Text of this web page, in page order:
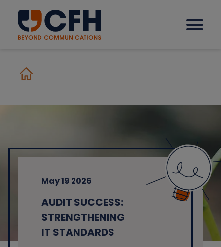
Sectors
Why CFH?
Insights
May 19 2026
AUDIT SUCCESS:
STRENGTHENING
IT STANDARDS